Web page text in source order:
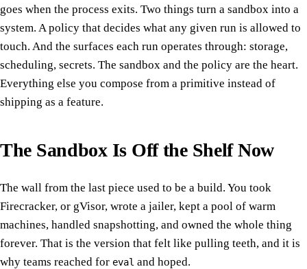
goes when the process exits. Two things turn a sandbox into a
system. A policy that decides what any given run is allowed to
touch. And the surfaces each run operates through: storage,
scheduling, secrets. The sandbox and the policy are the heart.
Everything else you compose from a primitive instead of
shipping as a feature.
The Sandbox Is Off the Shelf Now
The wall from the last piece used to be a build. You took
Firecracker, or gVisor, wrote a jailer, kept a pool of warm
machines, handled snapshotting, and owned the whole thing
forever. That is the version that felt like pulling teeth, and it is
why teams reached for eval and hoped.